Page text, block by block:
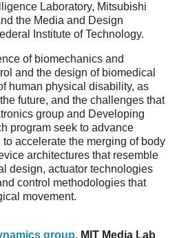
Laboratory, Mitsubishi
the Media and Design
Institute of Technology.
of biomechanics and
and the design of biomedical
human physical disability, as
future, and the challenges that
group and Developing
program seek to advance
accelerate the merging of body
architectures that resemble
design, actuator technologies
control methodologies that
movement.
group, MIT Media Lab